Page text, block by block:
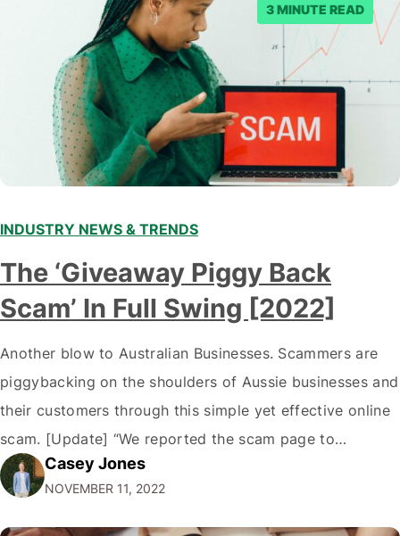
3 MINUTE READ
INDUSTRY NEWS & TRENDS
The ‘Giveaway Piggy Back
Scam’ In Full Swing [2022]
Another blow to Australian Businesses. Scammers are
piggybacking on the shoulders of Aussie businesses and
their customers through this simple yet effective online
scam. [Update] “We reported the scam page to
Facebook through their reporting system, but despite
submitting multiple reports, Facebook repeatedly
denied the request to remove the page and associated
Casey Jones
NOVEMBER 11, 2022